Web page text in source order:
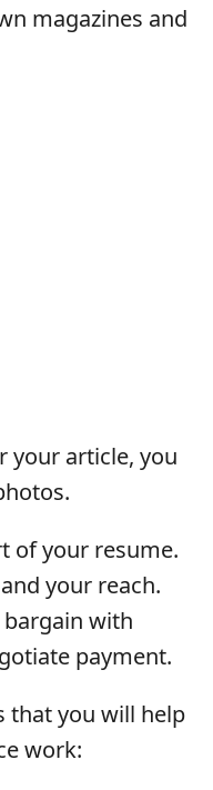
magazines and
your article, you
of your resume.
your reach.
with
payment.
that you will help
work: